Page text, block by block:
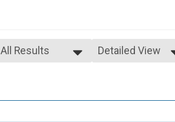
All Results
Detailed View